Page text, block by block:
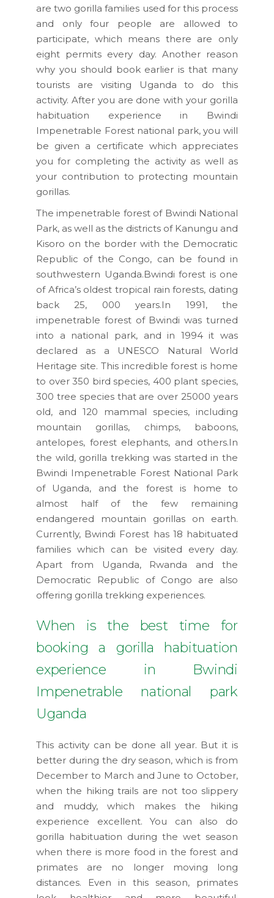
are two gorilla families used for this process
and only four people are allowed to
participate, which means there are only
eight permits every day. Another reason
why you should book earlier is that many
tourists are visiting Uganda to do this
activity. After you are done with your gorilla
habituation experience in Bwindi
Impenetrable Forest national park, you will
be given a certificate which appreciates
you for completing the activity as well as
your contribution to protecting mountain
gorillas.
The impenetrable forest of Bwindi National
Park, as well as the districts of Kanungu and
Kisoro on the border with the Democratic
Republic of the Congo, can be found in
southwestern Uganda.Bwindi forest is one
of Africa’s oldest tropical rain forests, dating
back 25, 000 years.In 1991, the
impenetrable forest of Bwindi was turned
into a national park, and in 1994 it was
declared as a UNESCO Natural World
Heritage site. This incredible forest is home
to over 350 bird species, 400 plant species,
300 tree species that are over 25000 years
old, and 120 mammal species, including
mountain gorillas, chimps, baboons,
antelopes, forest elephants, and others.In
the wild, gorilla trekking was started in the
Bwindi Impenetrable Forest National Park
of Uganda, and the forest is home to
almost half of the few remaining
endangered mountain gorillas on earth.
Currently, Bwindi Forest has 18 habituated
families which can be visited every day.
Apart from Uganda, Rwanda and the
Democratic Republic of Congo are also
offering gorilla trekking experiences.
When is the best time for
booking a gorilla habituation
experience in Bwindi
Impenetrable national park
Uganda
This activity can be done all year. But it is
better during the dry season, which is from
December to March and June to October,
when the hiking trails are not too slippery
and muddy, which makes the hiking
experience excellent. You can also do
gorilla habituation during the wet season
when there is more food in the forest and
primates are no longer moving long
distances. Even in this season, primates